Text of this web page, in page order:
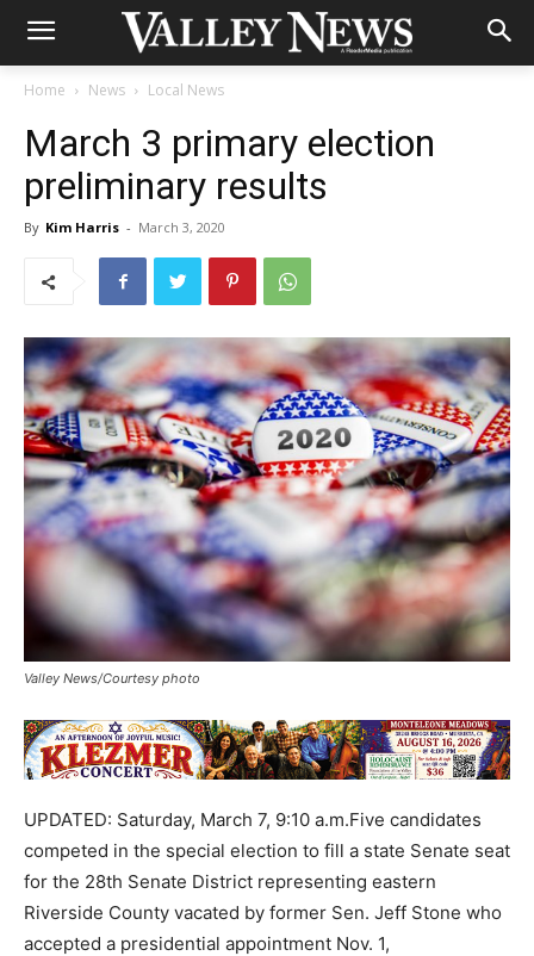
Home News Local News
March 3 primary election
preliminary results
By Kim Harris - March 3, 2020
Valley News/Courtesy photo
UPDATED: Saturday, March 7, 9:10 a.m.Five candidates
competed in the special election to fill a state Senate seat
for the 28th Senate District representing eastern
Riverside County vacated by former Sen. Jeff Stone who
accepted a presidential appointment Nov. 1,